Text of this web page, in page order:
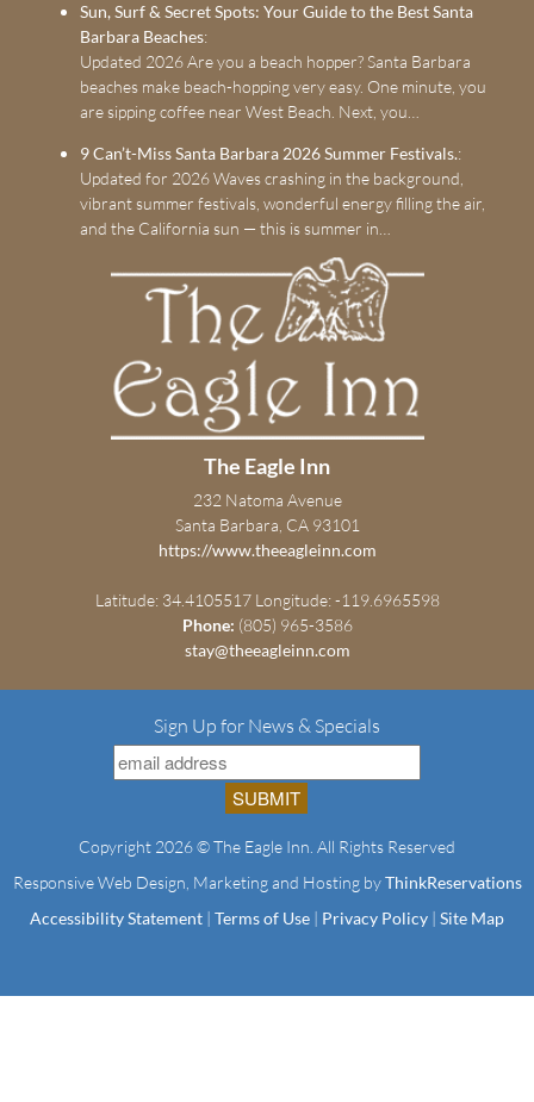
Sun, Surf & Secret Spots: Your Guide to the Best Santa
Barbara Beaches:
Updated 2026 Are you a beach hopper? Santa Barbara
beaches make beach-hopping very easy. One minute, you
are sipping coffee near West Beach. Next, you…
9 Can’t-Miss Santa Barbara 2026 Summer Festivals.:
Updated for 2026 Waves crashing in the background,
vibrant summer festivals, wonderful energy filling the air,
and the California sun — this is summer in…
The Eagle Inn
232 Natoma Avenue
Santa Barbara, CA 93101
https://www.theeagleinn.com
Latitude: 34.4105517 Longitude: -119.6965598
Phone: (805) 965-3586
stay@theeagleinn.com
Sign Up for News & Specials
Copyright 2026 © The Eagle Inn. All Rights Reserved
Responsive Web Design, Marketing and Hosting byThinkReservations
Accessibility Statement | Terms of Use | Privacy Policy | Site Map